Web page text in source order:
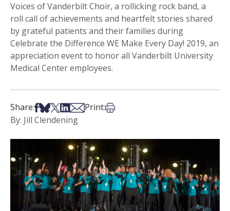
Voices of Vanderbilt Choir, a rollicking rock band, a
roll call of achievements and heartfelt stories shared
by grateful patients and their families during
Celebrate the Difference WE Make Every Day! 2019, an
appreciation event to honor all Vanderbilt University
Medical Center employees.
Share:Share on Facebook
Share on Bsky
Share on X
Share on LinkedIn
Share via Email
Print:Print this article
By: Jill Clendening